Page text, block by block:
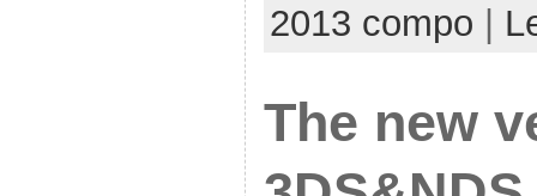
2013 compo
The new